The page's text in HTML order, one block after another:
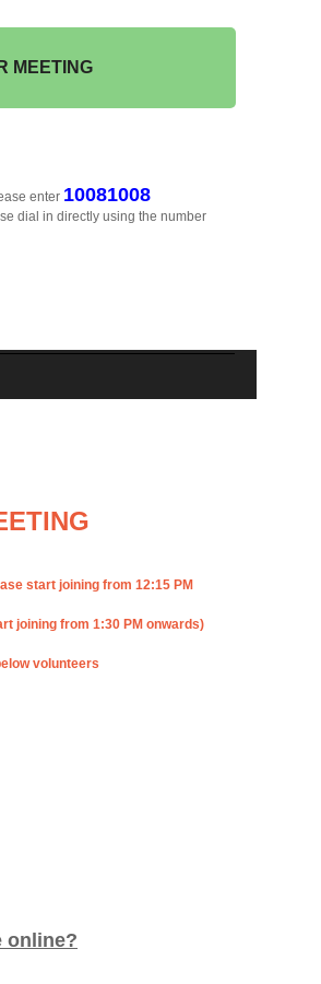
MEETING
enter 10081008
dial in directly using the number
start joining from 12:15 PM
joining from 1:30 PM onwards)
volunteers
online?